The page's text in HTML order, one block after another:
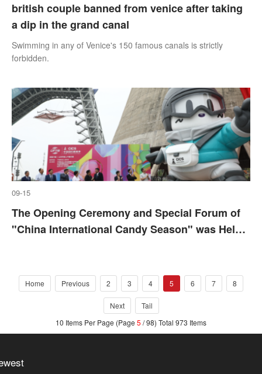
british couple banned from venice after taking
a dip in the grand canal
Swimming in any of Venice's 150 famous canals is strictly
forbidden.
09-15
The Opening Ceremony and Special Forum of
"China International Candy Season" was Held
Home Previous 2 3 4 5 6 7 8
Next
Tail
10 Items Per Page (Page 5 / 98) Total 973 Items